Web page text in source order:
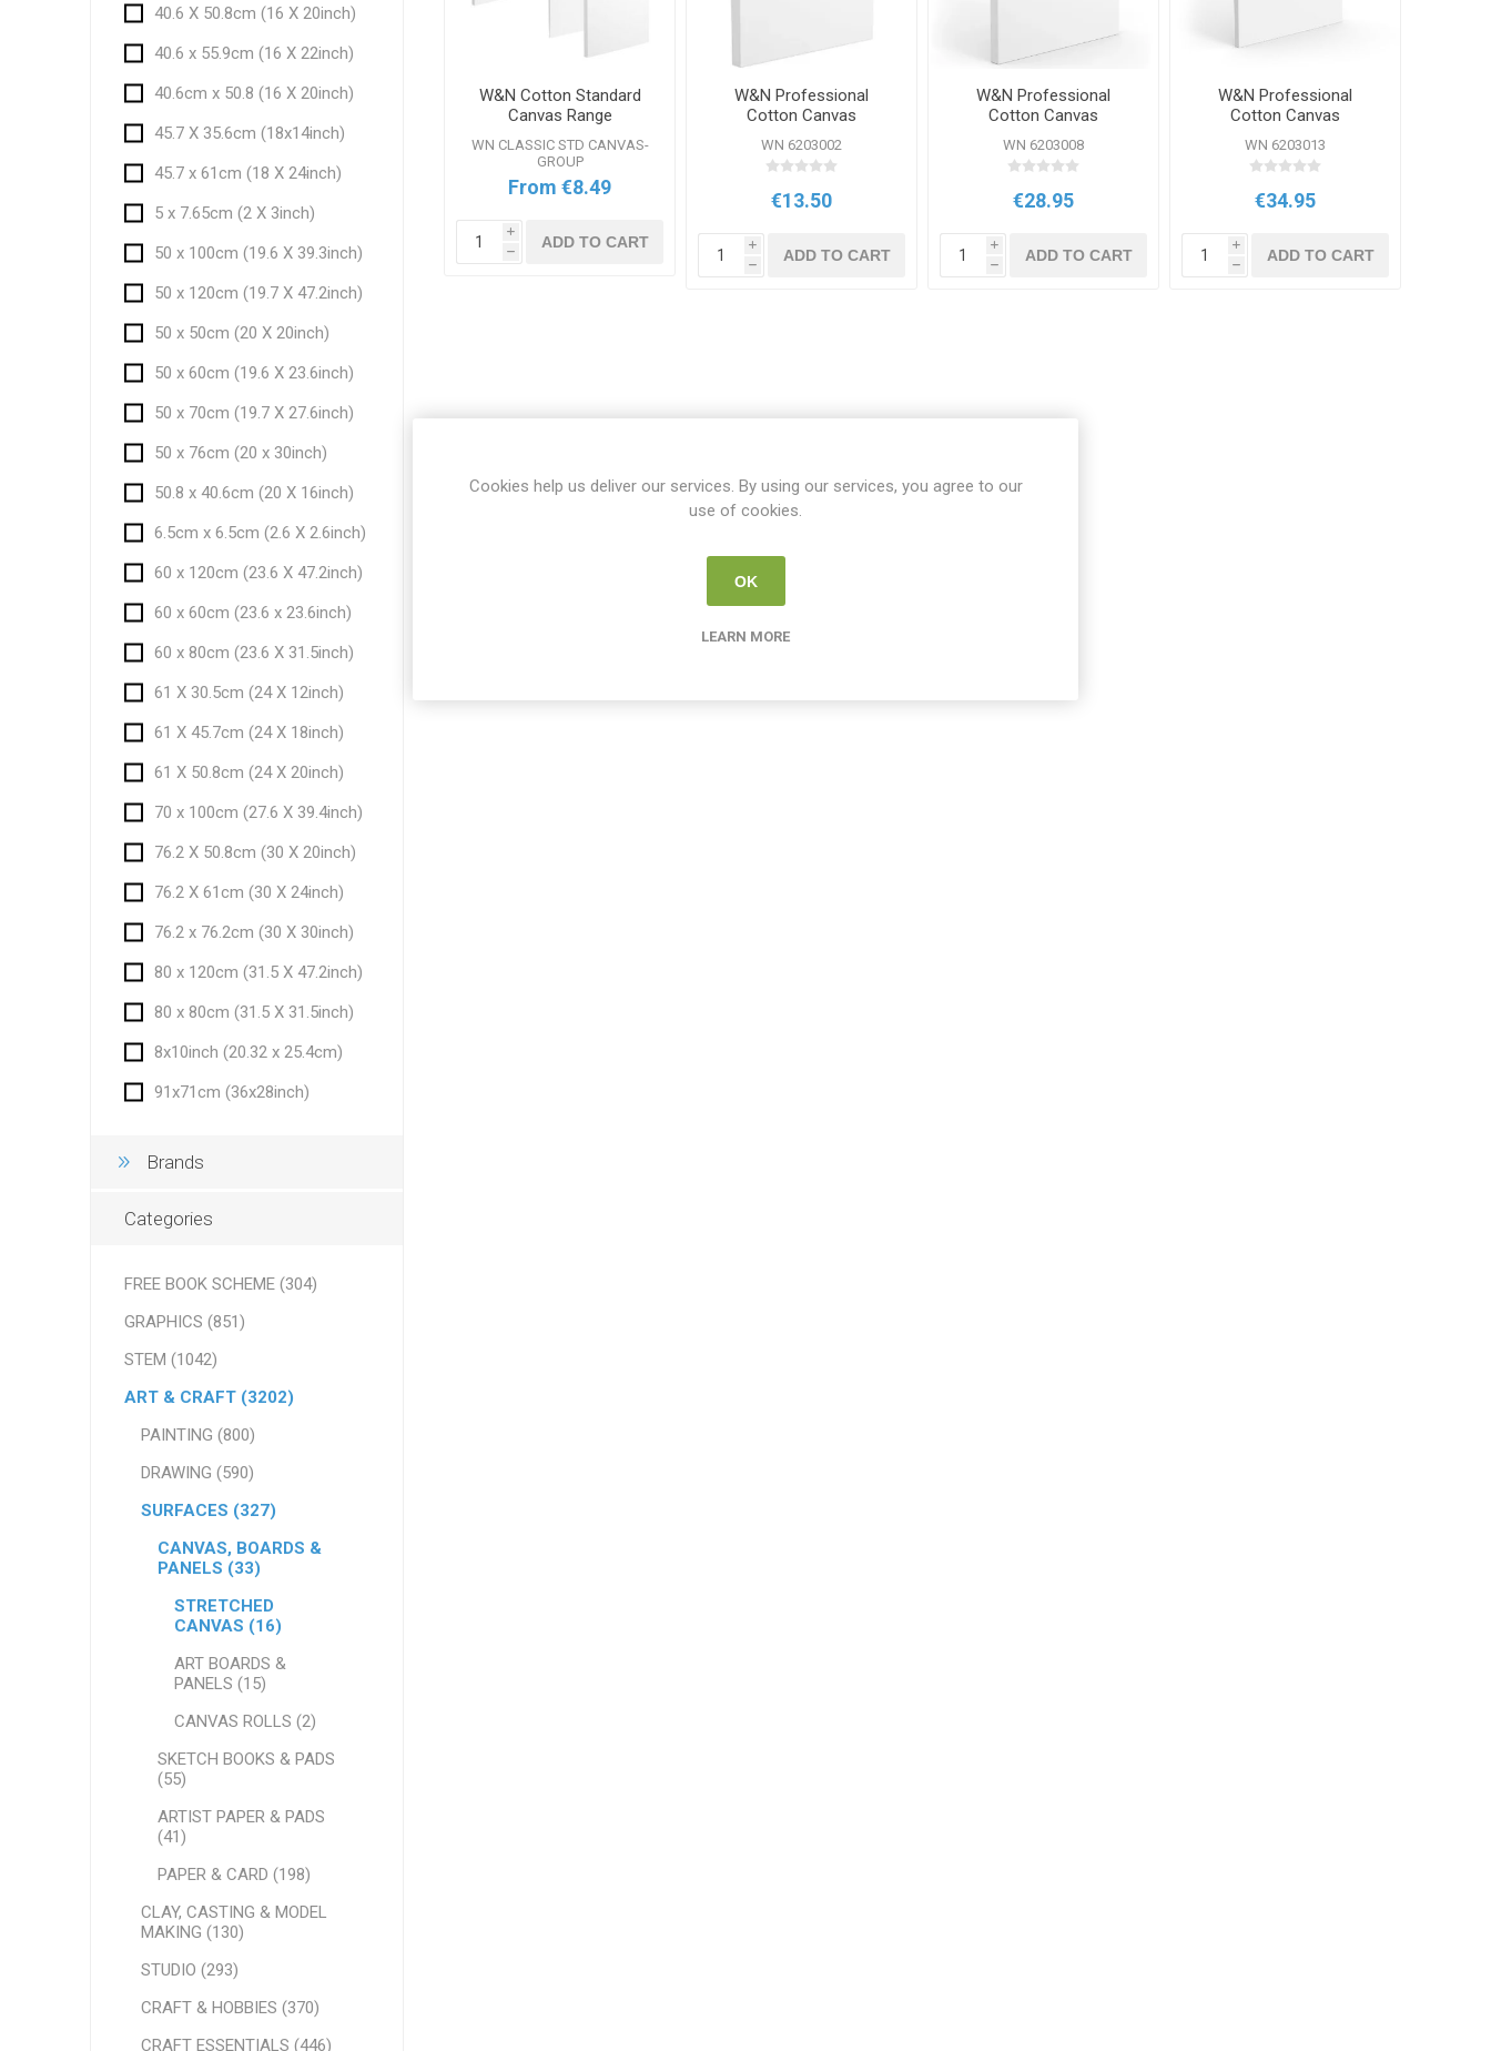
W&N Cotton Standard
Canvas Range
WN CLASSIC STD CANVAS-
GROUP
From €8.49
i
h
ADD TO CART
W&N Professional
Cotton Canvas
10x12inch
WN 6203002
€13.50
i
h
ADD TO CART
W&N Professional
Cotton Canvas
12x16inch
WN 6203008
€28.95
i
h
ADD TO CART
W&N Professional
Cotton Canvas
16x20inch
WN 6203013
€34.95
i
h
ADD TO CART
40.6 X 50.8cm (16 X 20inch)
40.6 x 55.9cm (16 X 22inch)
40.6cm x 50.8 (16 X 20inch)
45.7 X 35.6cm (18x14inch)
45.7 x 61cm (18 X 24inch)
5 x 7.65cm (2 X 3inch)
50 x 100cm (19.6 X 39.3inch)
50 x 120cm (19.7 X 47.2inch)
50 x 50cm (20 X 20inch)
50 x 60cm (19.6 X 23.6inch)
50 x 70cm (19.7 X 27.6inch)
50 x 76cm (20 x 30inch)
50.8 x 40.6cm (20 X 16inch)
6.5cm x 6.5cm (2.6 X 2.6inch)
60 x 120cm (23.6 X 47.2inch)
60 x 60cm (23.6 x 23.6inch)
60 x 80cm (23.6 X 31.5inch)
61 X 30.5cm (24 X 12inch)
61 X 45.7cm (24 X 18inch)
61 X 50.8cm (24 X 20inch)
70 x 100cm (27.6 X 39.4inch)
76.2 X 50.8cm (30 X 20inch)
76.2 X 61cm (30 X 24inch)
76.2 x 76.2cm (30 X 30inch)
80 x 120cm (31.5 X 47.2inch)
80 x 80cm (31.5 X 31.5inch)
8x10inch (20.32 x 25.4cm)
91x71cm (36x28inch)
Brands
Categories
FREE BOOK SCHEME (304)
GRAPHICS (851)
STEM (1042)
ART & CRAFT (3202)
PAINTING (800)
DRAWING (590)
SURFACES (327)
CANVAS, BOARDS &
PANELS (33)
STRETCHED
CANVAS (16)
ART BOARDS &
PANELS (15)
CANVAS ROLLS (2)
SKETCH BOOKS & PADS
(55)
ARTIST PAPER & PADS
(41)
PAPER & CARD (198)
CLAY, CASTING & MODEL
MAKING (130)
STUDIO (293)
CRAFT & HOBBIES (370)
CRAFT ESSENTIALS (446)
Cookies help us deliver our services. By using our services, you agree to our
use of cookies.
OK
LEARN MORE